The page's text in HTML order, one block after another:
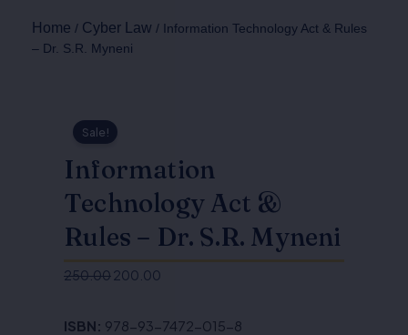
Home / Cyber Law / Information Technology Act & Rules
– Dr. S.R. Myneni
Sale!
Information
Technology Act &
Rules – Dr. S.R. Myneni
250.00
price
200.00
price
ISBN: 978-93-7472-015-8